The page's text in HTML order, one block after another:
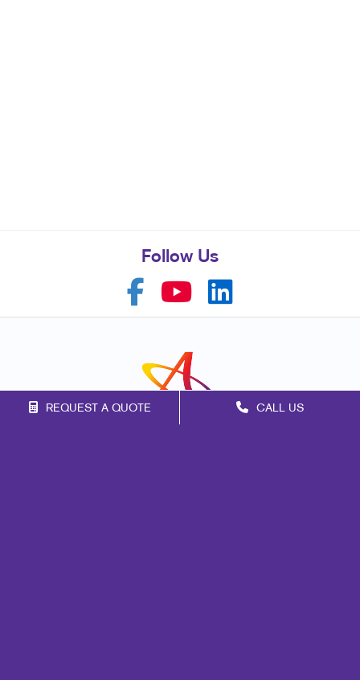
REQUEST A QUOTE CALL US
Follow Us